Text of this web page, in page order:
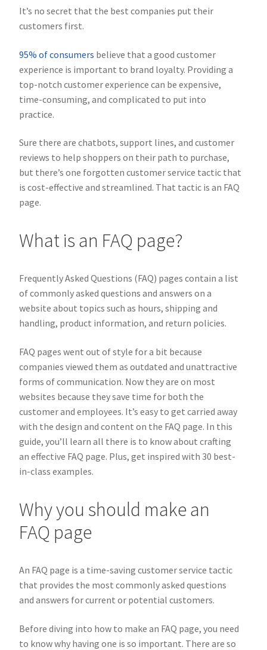
It’s no secret that the best companies put their
customers first.
95% of consumers believe that a good customer
experience is important to brand loyalty. Providing a
top-notch customer experience can be expensive,
time-consuming, and complicated to put into
practice.
Sure there are chatbots, support lines, and customer
reviews to help shoppers on their path to purchase,
but there’s one forgotten customer service tactic that
is cost-effective and streamlined. That tactic is an FAQ
page.
What is an FAQ page?
Frequently Asked Questions (FAQ) pages contain a list
of commonly asked questions and answers on a
website about topics such as hours, shipping and
handling, product information, and return policies.
FAQ pages went out of style for a bit because
companies viewed them as outdated and unattractive
forms of communication. Now they are on most
websites because they save time for both the
customer and employees. It’s easy to get carried away
with the design and content on the FAQ page. In this
guide, you’ll learn all there is to know about crafting
an effective FAQ page. Plus, get inspired with 30 best-
in-class examples.
Why you should make an
FAQ page
An FAQ page is a time-saving customer service tactic
that provides the most commonly asked questions
and answers for current or potential customers.
Before diving into how to make an FAQ page, you need
to know why having one is so important. There are so